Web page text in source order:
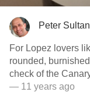
Peter Sultan
For Lopez lovers
rounded,
check of the
— 11 years ago